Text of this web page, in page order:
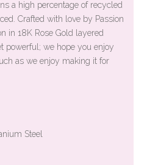
a high percentage of recycled
Crafted with love by Passion
in 18K Rose Gold layered
powerful; we hope you enjoy
as we enjoy making it for
Steel